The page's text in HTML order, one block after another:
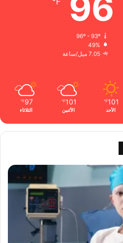
96º - 93º
49%
7.05 ميل/ساعة
101
℉
الأحد
101
℉
الأثنين
97
℉
الثلاثاء